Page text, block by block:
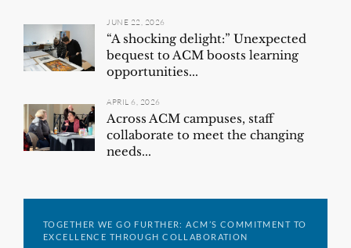
JUNE 22, 2026
“A shocking delight:” Unexpected
bequest to ACM boosts learning
opportunities...
APRIL 6, 2026
Across ACM campuses, staff
collaborate to meet the changing
needs...
TOGETHER WE GO FURTHER: ACM’S COMMITMENT TO
EXCELLENCE THROUGH COLLABORATION